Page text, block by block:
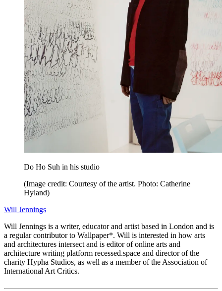
Do Ho Suh in his studio
(Image credit: Courtesy of the artist. Photo: Catherine
Hyland)
Will Jennings
Will Jennings is a writer, educator and artist based in London and is
a regular contributor to Wallpaper*. Will is interested in how arts
and architectures intersect and is editor of online arts and
architecture writing platform recessed.space and director of the
charity Hypha Studios, as well as a member of the Association of
International Art Critics.